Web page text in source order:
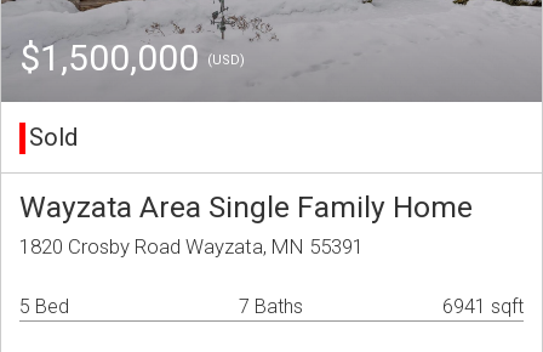
$1,500,000 (USD)
Sold
Wayzata Area Single Family Home
1820 Crosby Road Wayzata, MN 55391
5 Bed 7 Baths 6941 sqft